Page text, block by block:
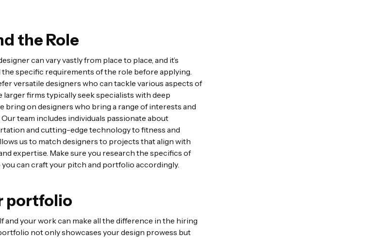
the Role
can vary vastly from place to place, and it’s
specific requirements of the role before applying.
versatile designers who can tackle various aspects of
larger firms typically seek specialists with deep
bring on designers who bring a range of interests and
team includes individuals passionate about
and cutting-edge technology to fitness and
us to match designers to projects that align with
expertise. Make sure you research the specifics of
you can craft your pitch and portfolio accordingly.
portfolio
and your work can make all the difference in the hiring
not only showcases your design prowess but